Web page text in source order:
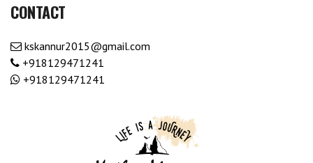
CONTACT
kskannur2015@gmail.com
+918129471241
+918129471241